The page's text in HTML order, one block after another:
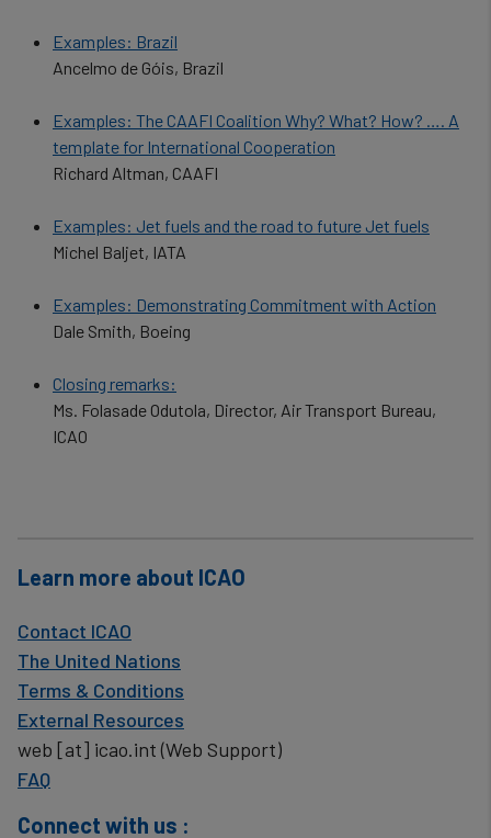
Examples: Brazil
Ancelmo de Góis, Brazil
Examples: The CAAFI Coalition Why? What? How? …. A
template for International Cooperation
Richard Altman, CAAFI
Examples: Jet fuels and the road to future Jet fuels
Michel Baljet, IATA
Examples: Demonstrating Commitment with Action
Dale Smith, Boeing
Closing remarks:
Ms. Folasade Odutola, Director, Air Transport Bureau,
ICAO
Learn more about ICAO
Contact ICAO
The United Nations
Terms & Conditions
External Resources
web [at] icao.int(Web Support)
FAQ
Connect with us :